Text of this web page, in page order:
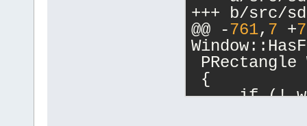
+++ b/src/
@@ -761, 7 +
{
if (! wid)